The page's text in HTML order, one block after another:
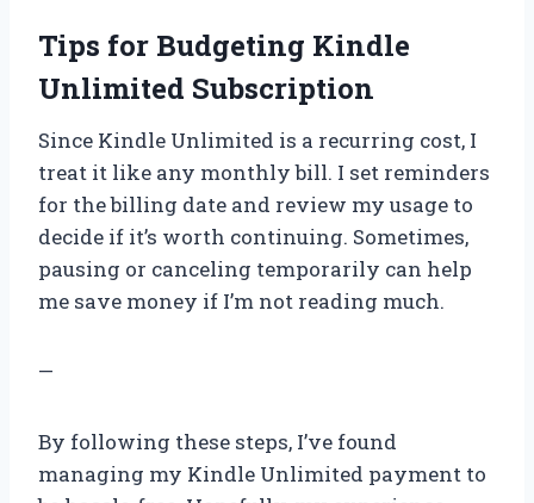
Tips for Budgeting Kindle
Unlimited Subscription
Since Kindle Unlimited is a recurring cost, I
treat it like any monthly bill. I set reminders
for the billing date and review my usage to
decide if it’s worth continuing. Sometimes,
pausing or canceling temporarily can help
me save money if I’m not reading much.
—
By following these steps, I’ve found
managing my Kindle Unlimited payment to